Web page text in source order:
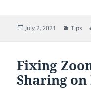
Posted
July 2, 2021 Tips
Fixing
Sharing on